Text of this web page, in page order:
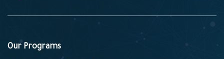
Our Programs